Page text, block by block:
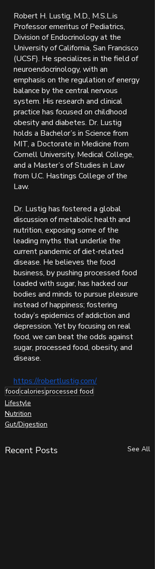
Robert H. Lustig, M.D., M.S.L.is
Professor emeritus of Pediatrics,
Division of Endocrinology at the
University of California, San Francisco
(UCSF). He specializes in the field of
neuroendocrinology, with an
emphasis on the regulation of energy
balance by the central nervous
system. His research and clinical
practice has focused on childhood
obesity and diabetes. Dr. Lustig
holds a Bachelor’s in Science from
MIT, a Doctorate in Medicine from
Cornell University. Medical College,
and a Master’s of Studies in Law
from U.C. Hastings College of the
Law.
Dr. Lustig has fostered a global
discussion of metabolic health and
nutrition, exposing some of the
leading myths that underlie the
current pandemic of diet-related
disease. He believes the food
business, by pushing processed food
loaded with sugar, has hacked our
bodies and minds to pursue pleasure
instead of happiness; fostering
today’s epidemics of addiction and
depression. Yet by focusing on real
food, we can beat the odds against
sugar, processed food, obesity, and
disease.
https://robertlustig.com/
foodcaloriesprocessed food
Lifestyle
Nutrition
Gut/Digestion
Recent Posts See All